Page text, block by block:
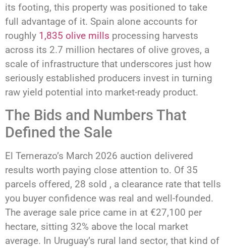
its footing, this property was positioned to take
full advantage of it. Spain alone accounts for
roughly 1,835 olive mills processing harvests
across its 2.7 million hectares of olive groves, a
scale of infrastructure that underscores just how
seriously established producers invest in turning
raw yield potential into market-ready product.
The Bids and Numbers That
Defined the Sale
El Ternerazo’s March 2026 auction delivered
results worth paying close attention to. Of 35
parcels offered, 28 sold , a clearance rate that tells
you buyer confidence was real and well-founded.
The average sale price came in at €27,100 per
hectare, sitting 32% above the local market
average. In Uruguay’s rural land sector, that kind of